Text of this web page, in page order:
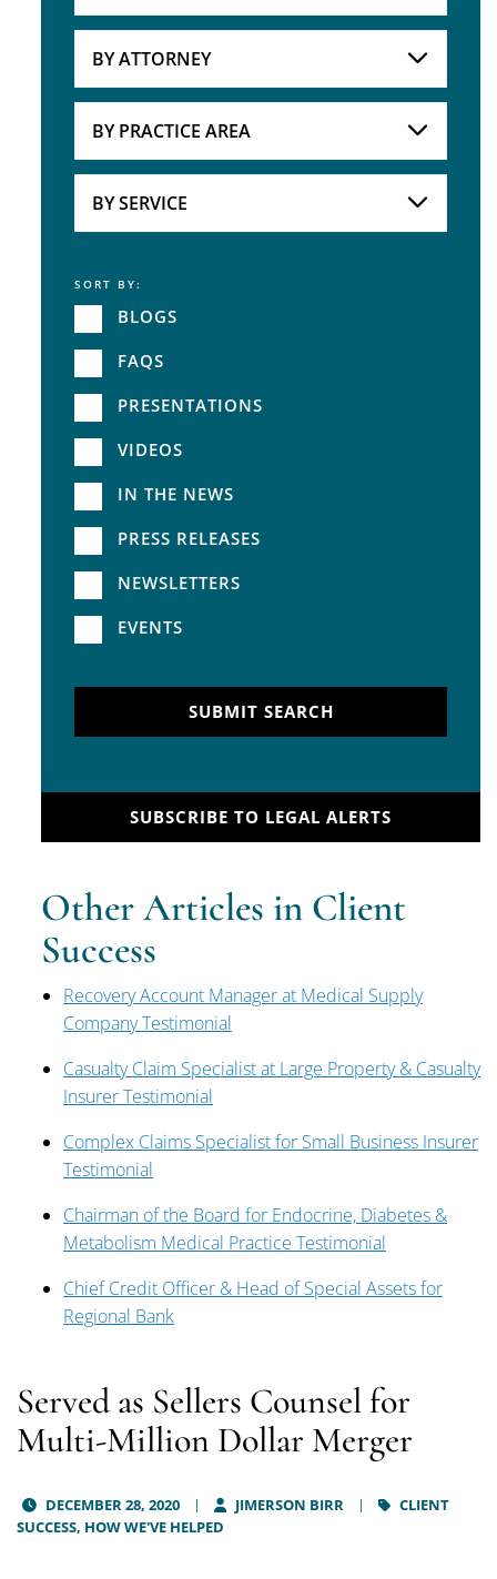
BY ATTORNEY
BY PRACTICE AREA
BY SERVICE
Service
SORT BY:
BLOGS
FAQS
PRESENTATIONS
VIDEOS
IN THE NEWS
PRESS RELEASES
NEWSLETTERS
EVENTS
SUBMIT SEARCH
SUBSCRIBE TO LEGAL ALERTS
Other Articles in Client
Success
Recovery Account Manager at Medical Supply
Company Testimonial
Casualty Claim Specialist at Large Property & Casualty
Insurer Testimonial
Complex Claims Specialist for Small Business Insurer
Testimonial
Chairman of the Board for Endocrine, Diabetes &
Metabolism Medical Practice Testimonial
Chief Credit Officer & Head of Special Assets for
Regional Bank
Served as Sellers Counsel for
Multi-Million Dollar Merger
DECEMBER 28, 2020 JIMERSON BIRR
CLIENT
SUCCESS, HOW WE'VE HELPED